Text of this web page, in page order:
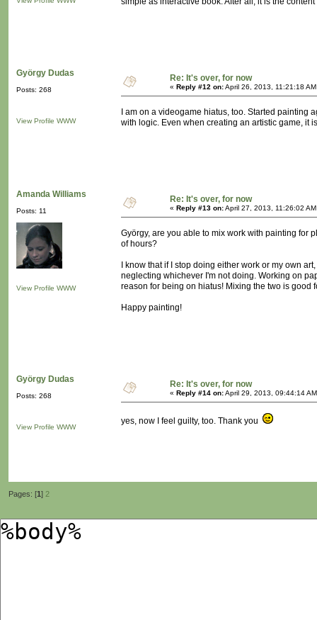
György Dudas
Posts: 268
View Profile WWW
Re: It's over, for now
« Reply #12 on:April 26, 2013, 11:21:18
I am on a videogame hiatus, too. Started
with logic. Even when creating an artistic game, it
Amanda Williams
Posts: 11
View Profile WWW
Re: It's over, for now
« Reply #13 on:April 27, 2013, 11:26:02
György, are you able to mix work with painting for
of hours?
I know that if I stop doing either work or my own
neglecting whichever I'm not doing. Working on
reason for being on hiatus! Mixing the two is good
Happy painting!
György Dudas
Posts: 268
View Profile WWW
Re: It's over, for now
« Reply #14 on:April 29, 2013, 09:44:14
yes, now I feel guilty, too. Thank you
Pages: [1] 2